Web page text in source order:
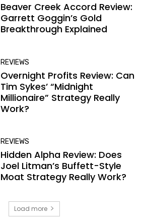
Beaver Creek Accord Review:
Garrett Goggin’s Gold
Breakthrough Explained
REVIEWS
Overnight Profits Review: Can
Tim Sykes’ “Midnight
Millionaire” Strategy Really
Work?
REVIEWS
Hidden Alpha Review: Does
Joel Litman’s Buffett-Style
Moat Strategy Really Work?
Load more